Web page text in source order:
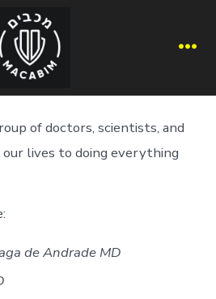
of doctors, scientists, and
lives to doing everything
de Andrade MD